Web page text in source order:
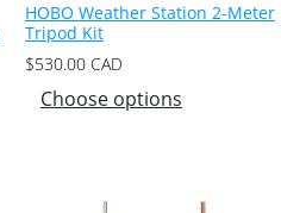
HOBO Weather Station 2-Meter
Tripod Kit
$530.00 CAD
Choose options